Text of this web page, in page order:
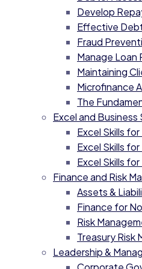
Develop
Effective
Fraud
Manage Loan
Maintaining
Microfinance
The
Excel and Business
Excel Skills
Excel Skills
Excel Skills
Finance and Risk
Assets &
Finance for
Risk
Treasury Risk
Leadership &